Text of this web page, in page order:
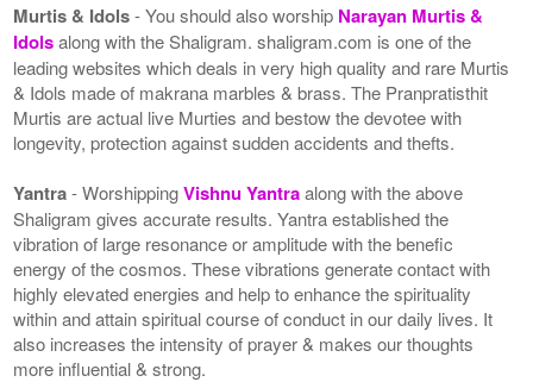
Murtis & Idols- You should also worship Narayan Murtis &
Idolsalong with the Shaligram. shaligram.com is one of the
leading websites which deals in very high quality and rare Murtis
& Idols made of makrana marbles & brass. The Pranpratisthit
Murtis are actual live Murties and bestow the devotee with
longevity, protection against sudden accidents and thefts.
Yantra- WorshippingVishnu Yantraalong with the above
Shaligram gives accurate results. Yantra established the
vibration of large resonance or amplitude with the benefic
energy of the cosmos. These vibrations generate contact with
highly elevated energies and help to enhance the spirituality
within and attain spiritual course of conduct in our daily lives. It
also increases the intensity of prayer & makes our thoughts
more influential & strong.